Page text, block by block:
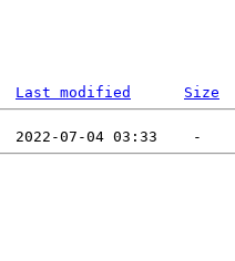
Last modified Size